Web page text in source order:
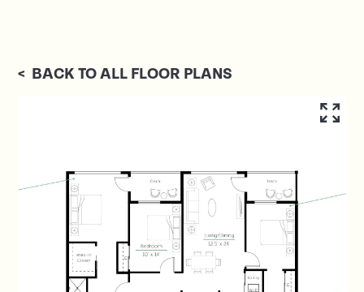
< BACK TO ALL FLOOR PLANS